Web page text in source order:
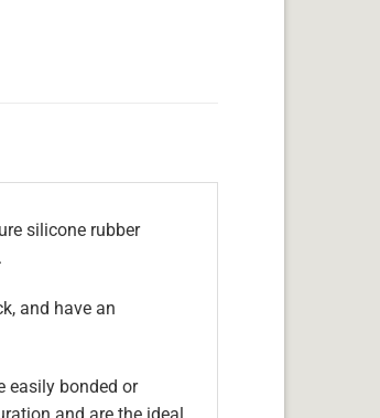
silicone rubber
and have an
easily bonded or
and are the ideal